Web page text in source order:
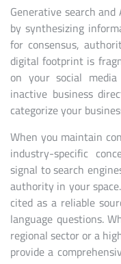
Generative search
by synthesizing
for consensus,
digital footprint is
on your social
inactive business
categorize your
When you maintain
industry-specific
signal to search
authority in your
cited as a reliable
language questions.
regional sector or a
provide a